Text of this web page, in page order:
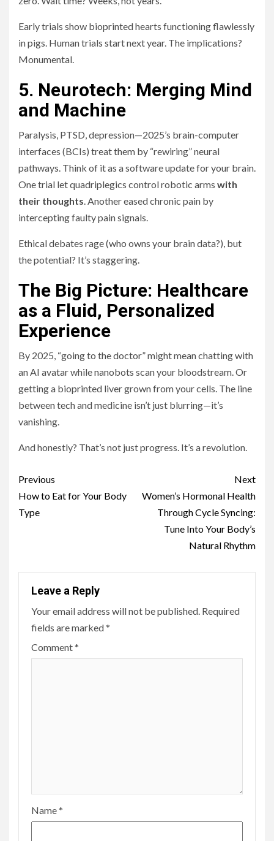
Early trials show bioprinted hearts functioning flawlessly
in pigs. Human trials start next year. The implications?
Monumental.
5. Neurotech: Merging Mind
and Machine
Paralysis, PTSD, depression—2025’s brain-computer
interfaces (BCIs) treat them by “rewiring” neural
pathways. Think of it as a software update for your brain.
One trial let quadriplegics control robotic arms with
their thoughts. Another eased chronic pain by
intercepting faulty pain signals.
Ethical debates rage (who owns your brain data?), but
the potential? It’s staggering.
The Big Picture: Healthcare
as a Fluid, Personalized
Experience
By 2025, “going to the doctor” might mean chatting with
an AI avatar while nanobots scan your bloodstream. Or
getting a bioprinted liver grown from your cells. The line
between tech and medicine isn’t just blurring—it’s
vanishing.
And honestly? That’s not just progress. It’s a revolution.
Continue
Reading
Previous
How to Eat for Your Body
Type
Next
Women’s Hormonal Health
Through Cycle Syncing:
Tune Into Your Body’s
Natural Rhythm
Leave a Reply
Your email address will not be published. Required
fields are marked*
Comment*
Name*